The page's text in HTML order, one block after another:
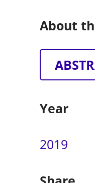
About
Year
2019